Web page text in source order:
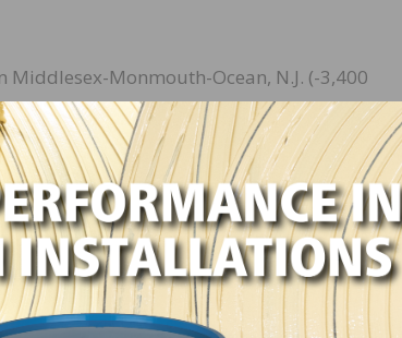
Middlesex-Monmouth-Ocean, N.J. (-3,400
-6 percent); Nashville-Davidson–
S.C. (-2,100 jobs, -10 percent) and St.
decreases—10 percent each—occurred in
by Middlesex-Monmouth-Ocean, N.J.;
Pa. (-8 percent, -100 jobs).
in part by lower tax rates and regulatory
in most parts of the country.